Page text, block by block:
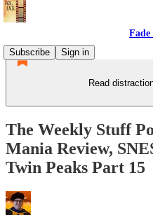
Subscribe
Sign in
Read
The Weekly Stuff
Mania Review,
Twin Peaks Part 15